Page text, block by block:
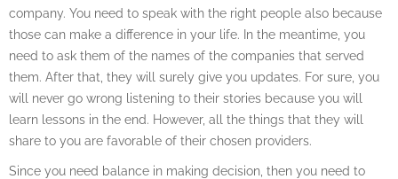
company. You need to speak with the right people also because
those can make a difference in your life. In the meantime, you
need to ask them of the names of the companies that served
them. After that, they will surely give you updates. For sure, you
will never go wrong listening to their stories because you will
learn lessons in the end. However, all the things that they will
share to you are favorable of their chosen providers.
Since you need balance in making decision, then you need to